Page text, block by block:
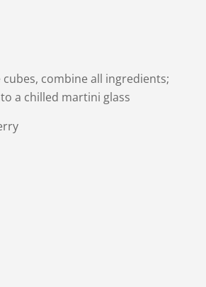
cubes, combine all ingredients;
a chilled martini glass